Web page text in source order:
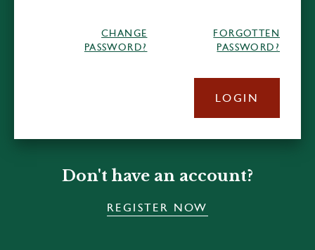
CHANGE
PASSWORD?
FORGOTTEN
PASSWORD?
LOGIN
Don't have an account?
REGISTER NOW